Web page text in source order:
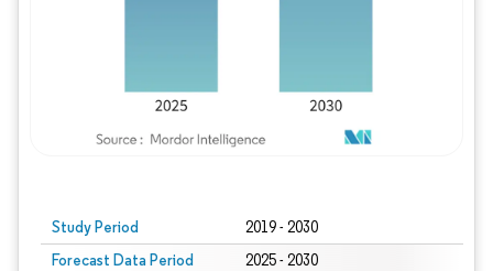
Study Period 2019 - 2030
Forecast Data Period 2025 - 2030